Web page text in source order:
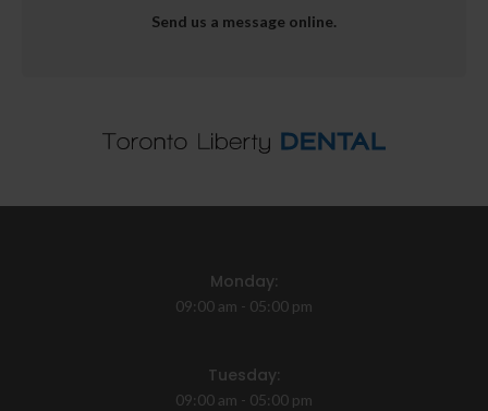
Send us a message online.
Monday:
09:00 am - 05:00 pm
Tuesday:
09:00 am - 05:00 pm